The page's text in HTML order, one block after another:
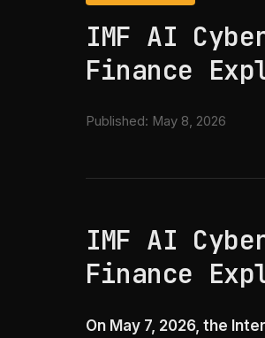
IMF AI
Finance
Published: May 8, 2026
IMF AI
Finance
On May 7, 2026, the